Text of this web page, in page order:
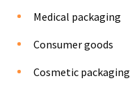
Medical packaging
Consumer goods
Cosmetic packaging